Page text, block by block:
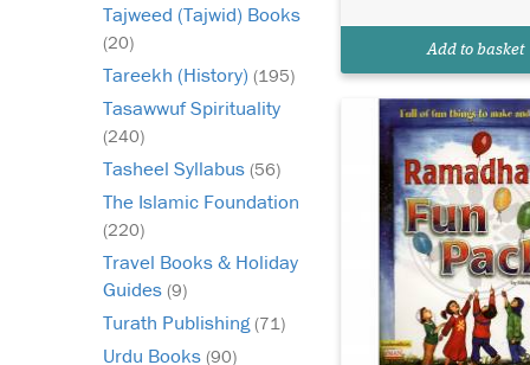
Tajweed (Tajwid) Books
(20)
Tareekh (History) (195)
Tasawwuf Spirituality
(240)
Tasheel Syllabus (56)
The Islamic Foundation
(220)
Travel Books & Holiday
Guides (9)
Turath Publishing(71)
Urdu Books (90)
Add to basket